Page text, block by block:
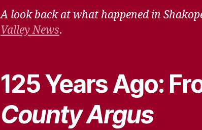
A look back at what happened in
Valley News.
125 Years Ago:
County Argus